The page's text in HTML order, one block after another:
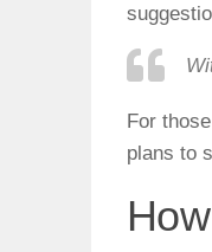
For
plans to